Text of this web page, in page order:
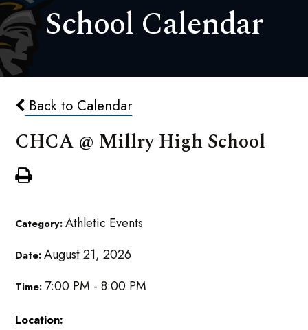
School Calendar
Back to Calendar
CHCA @ Millry High School
Category:Athletic Events
Date:August 21, 2026
Time: 7:00 PM - 8:00 PM
Location: